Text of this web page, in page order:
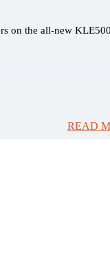
on the all-new
READ